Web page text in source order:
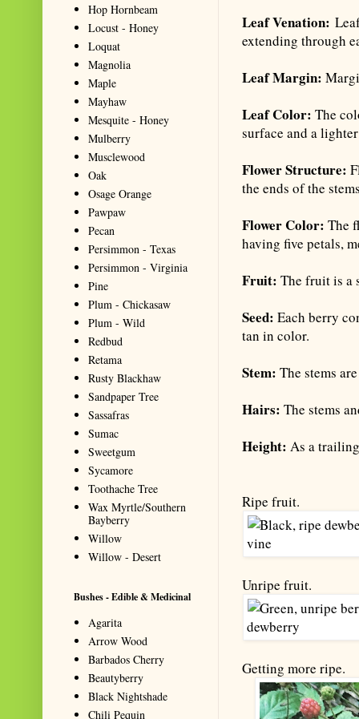
Leaf Venation:
extending through
Leaf Margin:
Leaf Color:The
surface and a
Flower Structure:
the ends of the
Flower Color:The
having five petals,
Fruit: The fruit is a
Seed:Each berry
tan in color.
Stem:The stems
Hairs:The stems
Height: As a
Ripe fruit.
Unripe fruit.
Getting more ripe.
Hop Hornbeam
Locust - Honey
Loquat
Magnolia
Maple
Mayhaw
Mesquite - Honey
Mulberry
Musclewood
Oak
Osage Orange
Pawpaw
Pecan
Persimmon - Texas
Persimmon - Virginia
Pine
Plum - Chickasaw
Plum - Wild
Redbud
Retama
Rusty Blackhaw
Sandpaper Tree
Sassafras
Sumac
Sweetgum
Sycamore
Toothache Tree
Wax Myrtle/Southern
Bayberry
Willow
Willow - Desert
Bushes - Edible & Medicinal
Agarita
Arrow Wood
Barbados Cherry
Beautyberry
Black Nightshade
Chili Pequin